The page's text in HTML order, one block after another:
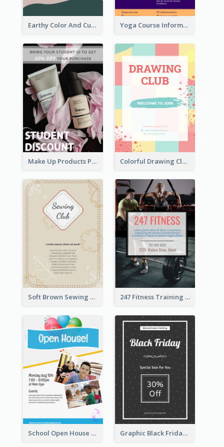
Earthy Color And Curves We Are Hiring Flyer Yoga Course Information Flyer
Make Up Products Purchase With Discount Flyer Colorful Drawing Club Flyer
Soft Brown Sewing Learning Club Flyer 247 Fitness Training Flyer
School Open House Flyer Graphic Black Friday Typography Flyer